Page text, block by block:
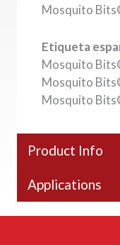
Mosquito
Etiqueta
Mosquito
Mosquito
Mosquito
Product Info
Applications